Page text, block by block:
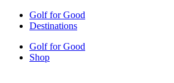
Golf for Good
Destinations
Golf for Good
Shop